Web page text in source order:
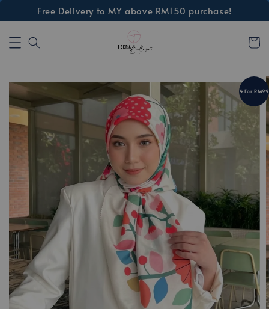
Free Delivery to MY above RM150 purchase!
4 For RM99